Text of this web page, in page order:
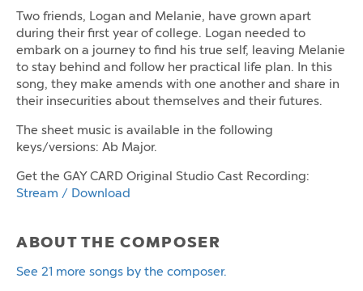
Two friends, Logan and Melanie, have grown apart
during their first year of college. Logan needed to
embark on a journey to find his true self, leaving Melanie
to stay behind and follow her practical life plan. In this
song, they make amends with one another and share in
their insecurities about themselves and their futures.
The sheet music is available in the following
keys/versions: Ab Major.
Get the GAY CARD Original Studio Cast Recording:
Stream / Download
ABOUT THE COMPOSER
See 21 more songs by the composer.